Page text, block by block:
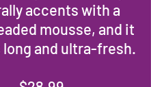
accents with a
mousse, and it
and ultra-fresh.